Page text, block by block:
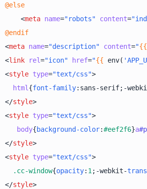
@else
<meta name="robots" content=
@endif
<meta name="description" content="{{
<link rel="icon" href="{{ env(
<style type="text/css">
html {font-family:sans-serif;-
</style>
<style type="text/css">
body{background-color:#eef2f6}a
</style>
<style type="text/css">
.cc-window{opacity: 1 ;-webkit-
</style>